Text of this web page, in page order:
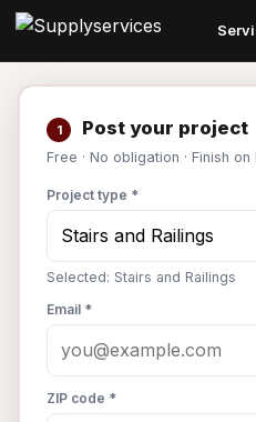
1 Post your project
Free · No obligation · Finish
Project type *
Selected: Stairs and Railings
Email *
ZIP code *